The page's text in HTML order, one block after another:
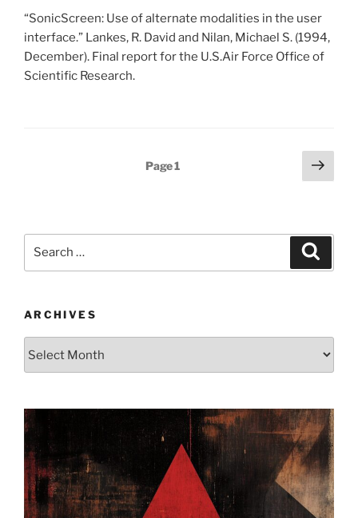
“SonicScreen: Use of alternate modalities in the user
interface.” Lankes, R. David and Nilan, Michael S. (1994,
December). Final report for the U.S.Air Force Office of
Scientific Research.
Page1
Next
page
ARCHIVES